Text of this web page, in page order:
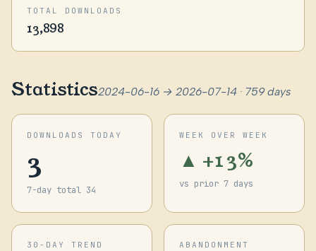
TOTAL DOWNLOADS
13,898
Statistics2024-06-16 → 2026-07-14 · 759 days
DOWNLOADS TODAY
3
7-day total 34
WEEK OVER WEEK
▲ +13%
vs prior 7 days
30-DAY TREND ABANDONMENT